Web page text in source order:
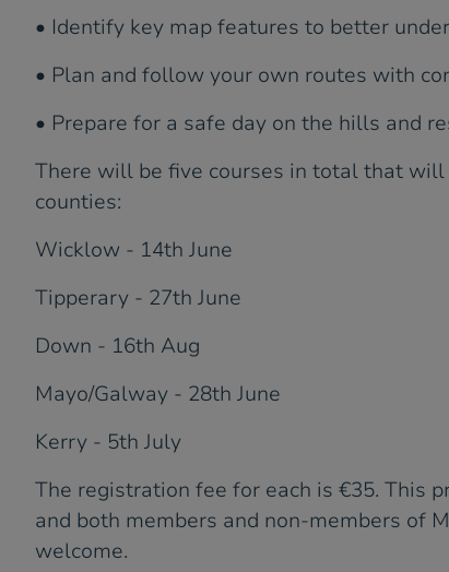
• Identify key map features to better
• Plan and follow your own routes with
• Prepare for a safe day on the hills and
There will be five courses in total that
counties:
Wicklow - 14th June
Tipperary - 27th June
Down - 16th Aug
Mayo/Galway - 28th June
Kerry - 5th July
The registration fee for each is €35. This
and both members and non-members of
welcome.